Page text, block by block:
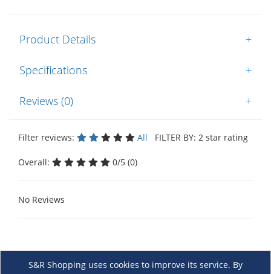
Product Details +
Specifications +
Reviews (0) +
Filter reviews: All FILTER BY: 2 star rating
Overall: 0/5 (0)
No Reviews
S&R Shopping uses cookies to improve its service. By